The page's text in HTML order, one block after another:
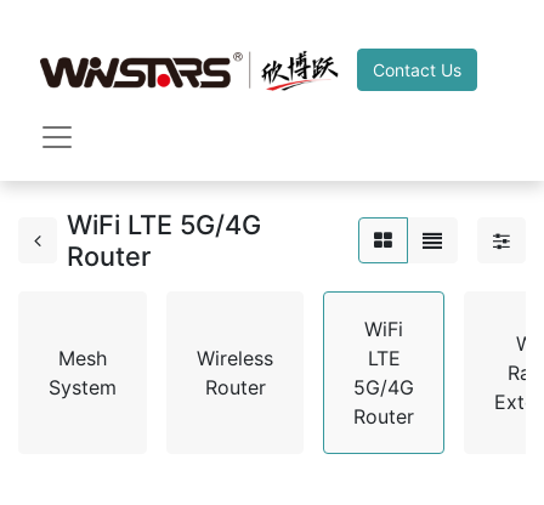
Contact Us
WiFi LTE 5G/4G
Router
Mesh
System
Wireless
Router
WiFi
LTE
5G/4G
Router